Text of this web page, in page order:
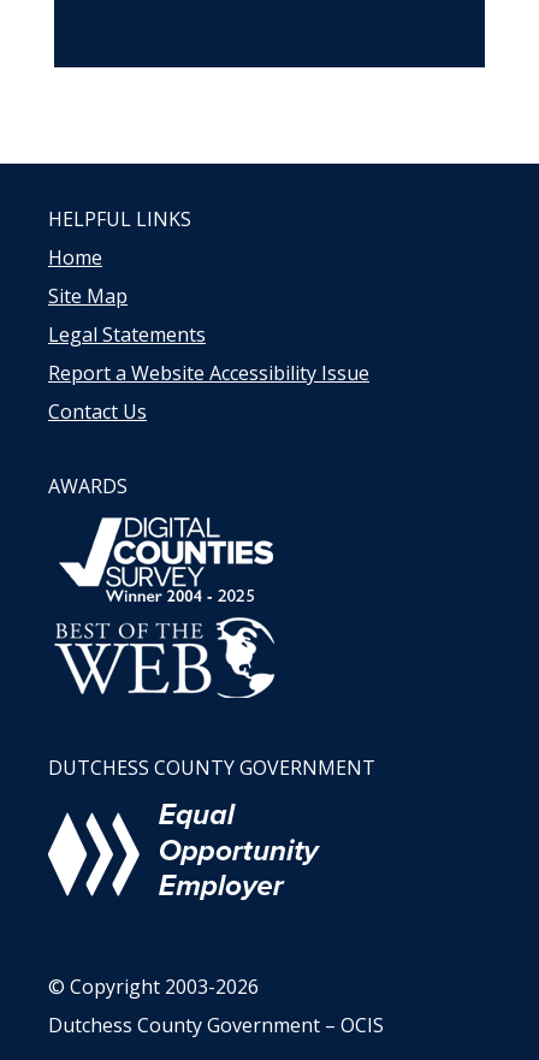
HELPFUL LINKS
Home
Site Map
Legal Statements
Report a Website Accessibility Issue
Contact Us
AWARDS
DUTCHESS COUNTY GOVERNMENT
© Copyright 2003-2026
Dutchess County Government – OCIS